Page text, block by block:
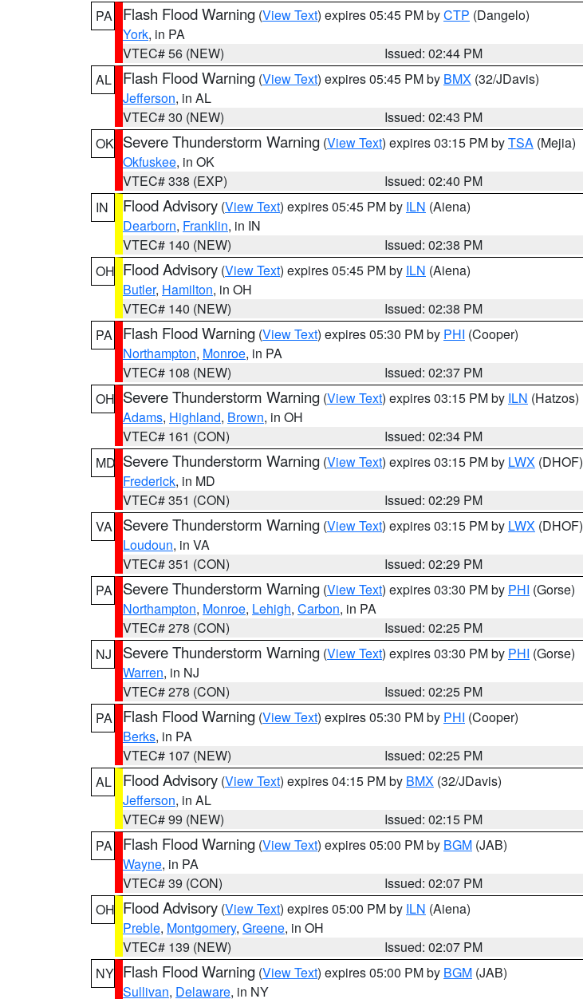
PA
Flash Flood Warning (View Text) expires 05:45 PM byCTP (Dangelo)
York, in PA
VTEC# 56 (NEW)
Issued: 02:44 PM
AL
Flash Flood Warning (View Text) expires 05:45 PM by BMX (32/JDavis)
Jefferson, in AL
VTEC# 30 (NEW)
Issued: 02:43 PM
OK Severe Thunderstorm Warning (View Text) expires 03:15 PM byTSA (Mejia)
Okfuskee, in OK
VTEC# 338 (EXP)
Issued: 02:40 PM
IN
Flood Advisory (View Text) expires 05:45 PM by ILN (Aiena)
Dearborn, Franklin, in IN
VTEC# 140 (NEW)
Issued: 02:38 PM
OH Flood Advisory (View Text) expires 05:45 PM by ILN (Aiena)
Butler, Hamilton, in OH
VTEC# 140 (NEW)
Issued: 02:38 PM
PA
Flash Flood Warning (View Text) expires 05:30 PM by PHI (Cooper)
Northampton, Monroe, in PA
VTEC# 108 (NEW)
Issued: 02:37 PM
OH Severe Thunderstorm Warning (View Text) expires 03:15 PM by ILN (Hatzos)
Adams, Highland, Brown, in OH
VTEC# 161 (CON)
Issued: 02:34 PM
MD Severe Thunderstorm Warning (View Text) expires 03:15 PM by LWX (DHOF)
Frederick, in MD
VTEC# 351 (CON)
Issued: 02:29 PM
VA
Severe Thunderstorm Warning (View Text) expires 03:15 PM by LWX (DHOF)
Loudoun, in VA
VTEC# 351 (CON)
Issued: 02:29 PM
PA
Severe Thunderstorm Warning (View Text) expires 03:30 PM by PHI (Gorse)
Northampton, Monroe, Lehigh, Carbon, in PA
VTEC# 278 (CON)
Issued: 02:25 PM
NJ
Severe Thunderstorm Warning (View Text) expires 03:30 PM by PHI (Gorse)
Warren, in NJ
VTEC# 278 (CON)
Issued: 02:25 PM
PA
Flash Flood Warning (View Text) expires 05:30 PM by PHI (Cooper)
Berks, in PA
VTEC# 107 (NEW)
Issued: 02:25 PM
AL
Flood Advisory (View Text) expires 04:15 PM by BMX (32/JDavis)
Jefferson, in AL
VTEC# 99 (NEW)
Issued: 02:15 PM
PA
Flash Flood Warning (View Text) expires 05:00 PM by BGM (JAB)
Wayne, in PA
VTEC# 39 (CON)
Issued: 02:07 PM
OH Flood Advisory (View Text) expires 05:00 PM by ILN (Aiena)
Preble, Montgomery, Greene, in OH
VTEC# 139 (NEW)
Issued: 02:07 PM
NY Flash Flood Warning (View Text) expires 05:00 PM by BGM (JAB)
Sullivan, Delaware, in NY